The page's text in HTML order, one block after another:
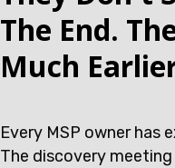
The End.
Much
Every MSP owner has
The discovery